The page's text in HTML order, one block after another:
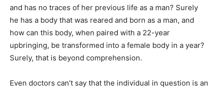
and has no traces of her previous life as a man? Surely
he has a body that was reared and born as a man, and
how can this body, when paired with a 22-year
upbringing, be transformed into a female body in a year?
Surely, that is beyond comprehension.
Even doctors can’t say that the individual in question is an